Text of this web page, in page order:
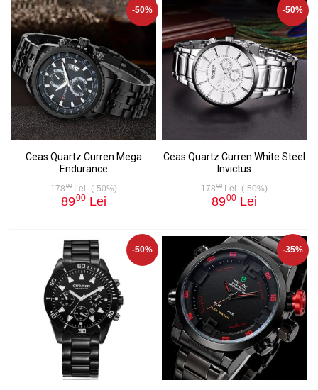
-50%
Ceas Quartz Curren Mega
Endurance
17800Lei (-50%)
8900 Lei
-50%
Ceas Quartz Curren White Steel
Invictus
17800Lei (-50%)
8900 Lei
-50% -35%